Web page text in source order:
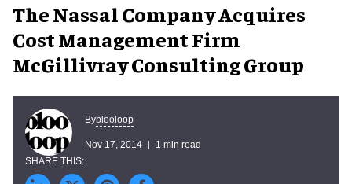
The Nassal Company Acquires
Cost Management Firm
McGillivray Consulting Group
Byblooloop
Nov 17, 2014 1 min read